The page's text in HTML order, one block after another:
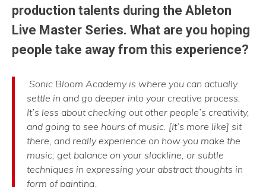
production talents during the Ableton
Live Master Series. What are you hoping
people take away from this experience?
Sonic Bloom Academy is where you can actually
settle in and go deeper into your creative process.
It’s less about checking out other people’s creativity,
and going to see hours of music. [It’s more like] sit
there, and really experience on how you make the
music; get balance on your slackline, or subtle
techniques in expressing your abstract thoughts in
form of painting.